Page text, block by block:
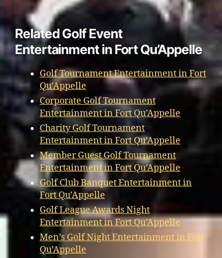
Related Golf Event
Entertainment in Fort Qu’Appelle
Golf Tournament Entertainment in Fort
Qu’Appelle
Corporate Golf Tournament
Entertainment in Fort Qu’Appelle
Charity Golf Tournament
Entertainment in Fort Qu’Appelle
Member Guest Golf Tournament
Entertainment in Fort Qu’Appelle
Golf Club Banquet Entertainment in
Fort Qu’Appelle
Golf League Awards Night
Entertainment in Fort Qu’Appelle
Men’s Golf Night Entertainment in Fort
Qu’Appelle